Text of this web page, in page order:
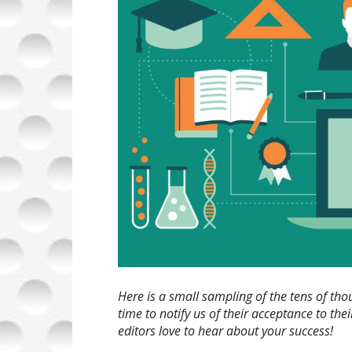
Here is a small sampling of the tens of
time to notify us of their acceptance to
editors love to hear about your success!